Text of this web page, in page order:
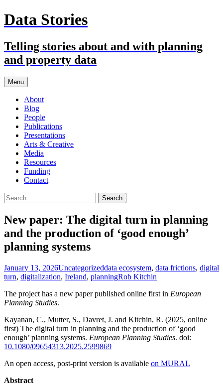
Skip
to
Data Stories
Telling stories about and with planning
and property data
Menu
About
Blog
People
Publications
Presentations
Arts & Creative
Media
Resources
Funding
Contact
Search
for:
New paper: The digital turn in planning
and the production of ‘good enough’
planning systems
January 13, 2026Uncategorizeddata ecosystem, data frictions, digital
turn, digitalization, Ireland, planningRob Kitchin
The project has a new paper published online first in European
Planning Studies.
Kayanan, C., Mutter, S., Davret, J. and Kitchin, R. (2025, online
first) The digital turn in planning and the production of ‘good
enough’ planning systems. European Planning Studies. doi:
10.1080/09654313.2025.2599869
An open access, post-print version is available on MURAL
Abstract